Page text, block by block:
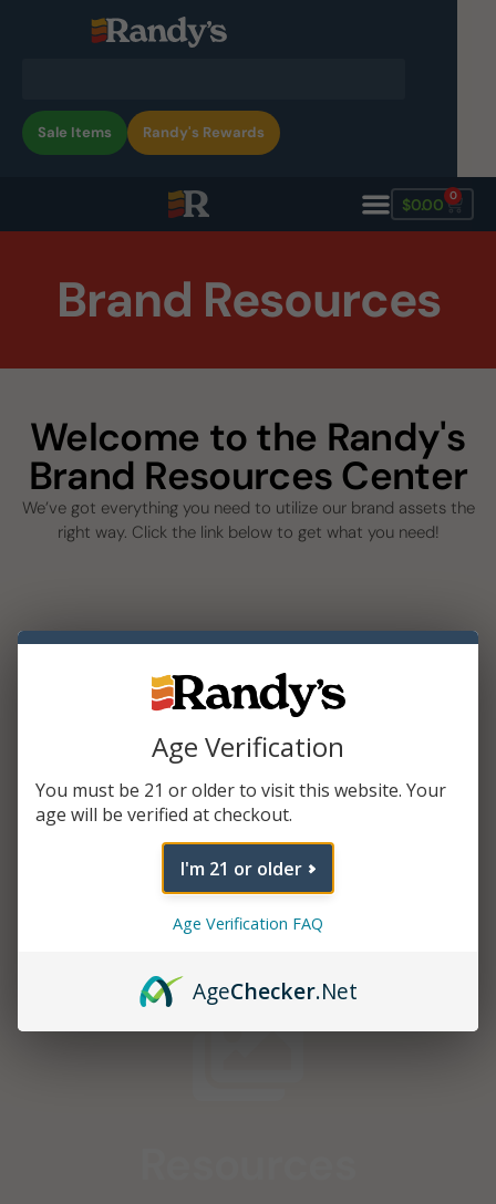
Sale Items Randy's Rewards
$0.00 0
Brand Resources
Welcome to the Randy's
Brand Resources Center
We’ve got everything you need to utilize our brand assets the
right way. Click the link below to get what you need!
Logo Kit
Age Verification
You must be 21 or older to visit this website. Your
age will be verified at checkout.
I'm 21 or older
Age Verification FAQ
AgeChecker.Net